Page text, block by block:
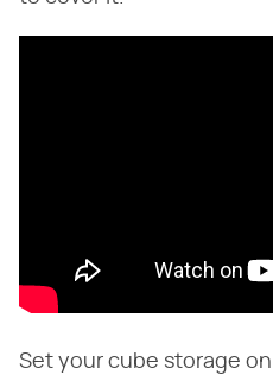
Set your cube storage